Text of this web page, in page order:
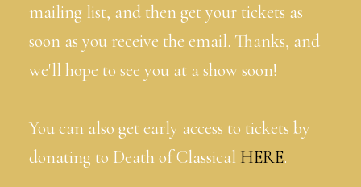
mailing list, and then get your tickets as
soon as you receive the email. Thanks, and
we'll hope to see you at a show soon!
You can also get early access to tickets by
donating to Death of Classical HERE.